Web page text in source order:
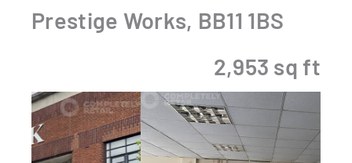
Prestige Works, BB11 1BS
2,953 sq ft